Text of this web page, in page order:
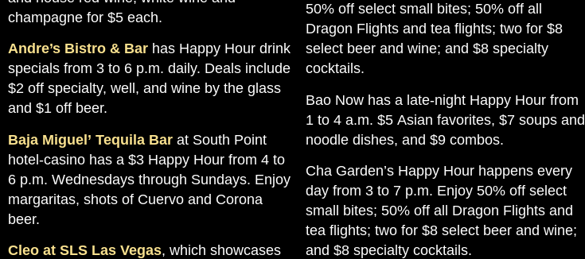
champagne for $5 each.
Andre’s Bistro & Bar has Happy Hour drink
specials from 3 to 6 p.m. daily. Deals include
$2 off specialty, well, and wine by the glass
and $1 off beer.
Baja Miguel’ Tequila Bar at South Point
hotel-casino has a $3 Happy Hour from 4 to
6 p.m. Wednesdays through Sundays. Enjoy
margaritas, shots of Cuervo and Corona
beer.
Cleo at SLS Las Vegas, which showcases
50% off select small bites; 50% off all
Dragon Flights and tea flights; two for $8
select beer and wine; and $8 specialty
cocktails.
Bao Now has a late-night Happy Hour from
1 to 4 a.m. $5 Asian favorites, $7 soups and
noodle dishes, and $9 combos.
Cha Garden’s Happy Hour happens every
day from 3 to 7 p.m. Enjoy 50% off select
small bites; 50% off all Dragon Flights and
tea flights; two for $8 select beer and wine;
and $8 specialty cocktails.